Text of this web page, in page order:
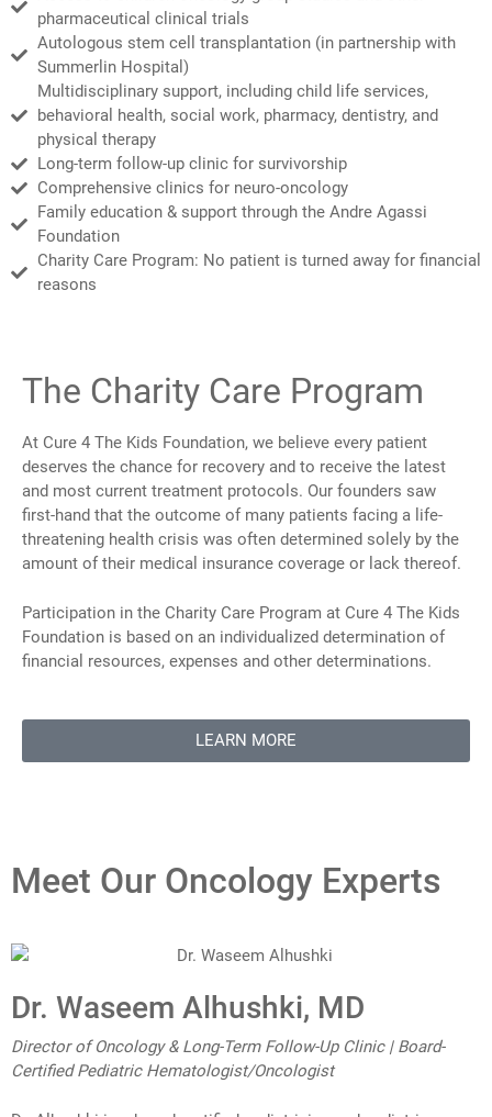
pharmaceutical clinical trials
Autologous stem cell transplantation (in partnership with
Summerlin Hospital)
Multidisciplinary support, including child life services,
behavioral health, social work, pharmacy, dentistry, and
physical therapy
Long-term follow-up clinic for survivorship
Comprehensive clinics for neuro-oncology
Family education & support through the Andre Agassi
Foundation
Charity Care Program: No patient is turned away for financial
reasons
The Charity Care Program
At Cure 4 The Kids Foundation, we believe every patient
deserves the chance for recovery and to receive the latest
and most current treatment protocols. Our founders saw
first-hand that the outcome of many patients facing a life-
threatening health crisis was often determined solely by the
amount of their medical insurance coverage or lack thereof.
Participation in the Charity Care Program at Cure 4 The Kids
Foundation is based on an individualized determination of
financial resources, expenses and other determinations.
LEARN MORE
Meet Our Oncology Experts
Dr. Waseem Alhushki, MD
Director of Oncology & Long-Term Follow-Up Clinic | Board-
Certified Pediatric Hematologist/Oncologist